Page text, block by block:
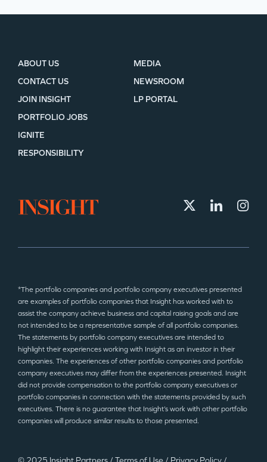
ABOUT US
CONTACT US
JOIN INSIGHT
MEDIA
NEWSROOM
LP PORTAL
PORTFOLIO JOBS
IGNITE
RESPONSIBILITY
*The portfolio companies and portfolio company executives presented
are examples of portfolio companies that Insight has worked with to
assist the company achieve business and capital raising goals and are
not intended to be a representative sample of all portfolio companies.
The statements by portfolio company executives are intended to
highlight their experiences working with Insight as an investor in their
companies. The experiences of other portfolio companies and portfolio
company executives may differ from the experiences presented. Insight
did not provide compensation to the portfolio company executives or
portfolio companies in connection with the statements provided by such
executives. There is no guarantee that Insight’s work with other portfolio
companies will produce similar results to those presented.